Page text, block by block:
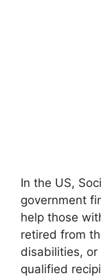
In the US,
government
help those
retired from
disabilities,
qualified